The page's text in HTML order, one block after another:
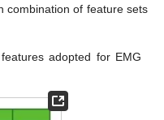
combination of feature sets
adopted for EMG